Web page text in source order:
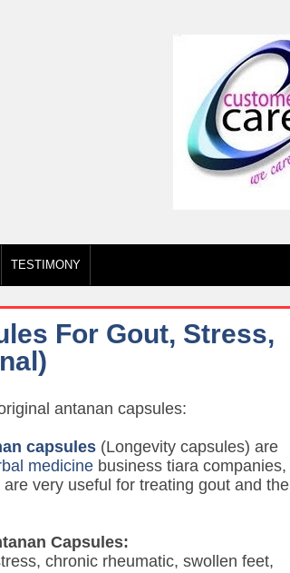
TESTIMONY
For Gout, Stress,
antanan capsules:
capsules (Longevity capsules) are
medicine business tiara companies,
very useful for treating gout and the
Capsules:
chronic rheumatic, swollen feet,